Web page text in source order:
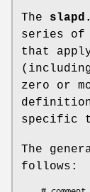
The
series of
that
zero or
specific
The
follows: